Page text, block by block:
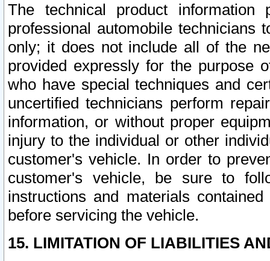
The technical product
professional automobile
only; it does not include all of the
provided expressly for the purpose
who have special techniques and
uncertified technicians perform
information, or without proper
injury to the individual or other
customer's vehicle. In order to
customer's vehicle, be sure to
instructions and materials
before servicing the vehicle.
15. LIMITATION OF LIABILITIES